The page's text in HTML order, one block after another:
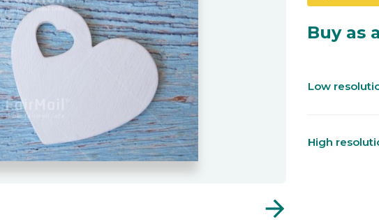
arrow_forward
Buy as
Low
High